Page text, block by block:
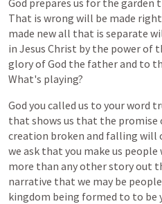
God prepares us for the garden
That is wrong will be made right
made newall that is separate
in Jesus Christ by the powerof
gloryofGod the fatherand to
What's playing?
God you called us to yourword
that shows us that the promise
creation broken and falling will
we ask that you make us people
more than anyotherstoryout
narrative that we may be people
kingdom being formed to to be